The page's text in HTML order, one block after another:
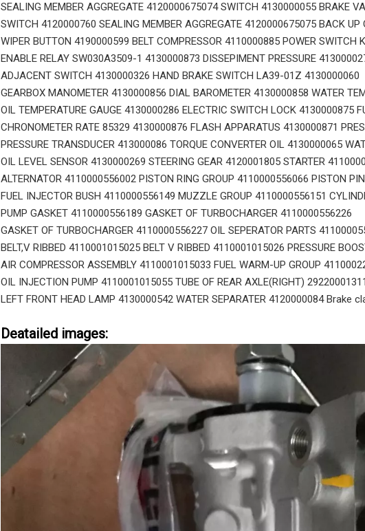
SEALING MEMBER AGGREGATE 4120000675074 SWITCH 4130000055 BRAKE
SWITCH 4120000760 SEALING MEMBER AGGREGATE 4120000675075 BACK
WIPER BUTTON 4190000599 BELT COMPRESSOR 4110000885 POWER
ENABLE RELAY SW030A3509-1 4130000873 DISSEPIMENT PRESSURE
ADJACENT SWITCH 4130000326 HAND BRAKE SWITCH LA39-01Z 4130000060
GEARBOX MANOMETER 4130000856 DIAL BAROMETER 4130000858 WATER
OIL TEMPERATURE GAUGE 4130000286 ELECTRIC SWITCH LOCK 4130000875
CHRONOMETER RATE 85329 4130000876 FLASH APPARATUS 4130000871
PRESSURE TRANSDUCER 413000086 TORQUE CONVERTER OIL 4130000065
OIL LEVEL SENSOR 4130000269 STEERING GEAR 4120001805 STARTER
ALTERNATOR 4110000556002 PISTON RING GROUP 4110000556066 PISTON
FUEL INJECTOR BUSH 4110000556149 MUZZLE GROUP 4110000556151
PUMP GASKET 4110000556189 GASKET OF TURBOCHARGER 4110000556226
GASKET OF TURBOCHARGER 4110000556227 OIL SEPERATOR PARTS
BELT,V RIBBED 4110001015025 BELT V RIBBED 4110001015026 PRESSURE
AIR COMPRESSOR ASSEMBLY 4110001015033 FUEL WARM-UP GROUP
OIL INJECTION PUMP 4110001015055 TUBE OF REAR AXLE(RIGHT)
LEFT FRONT HEAD LAMP 4130000542 WATER SEPARATER 4120000084 Brake
Deatailed images: